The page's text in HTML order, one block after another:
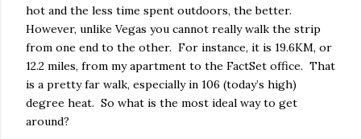
hot and the less time spent outdoors, the better.
However, unlike Vegas you cannot really walk the strip
from one end to the other. For instance, it is 19.6KM, or
12.2 miles, from my apartment to the FactSet office. That
is a pretty far walk, especially in 106 (today’s high)
degree heat. So what is the most ideal way to get
around?